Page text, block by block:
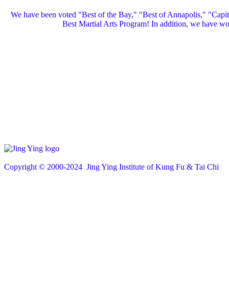
We have been voted "Best of the Bay," "Best of Annapolis,"
Best Martial Arts Program! In addition, we have
Copyright © 2000-2024 Jing Ying Institute of Kung Fu & Tai Chi